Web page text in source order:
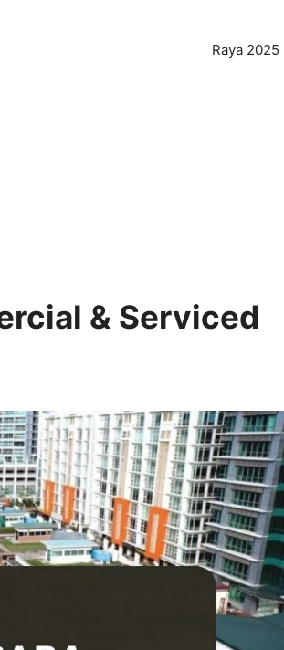
Raya 2025
& Serviced